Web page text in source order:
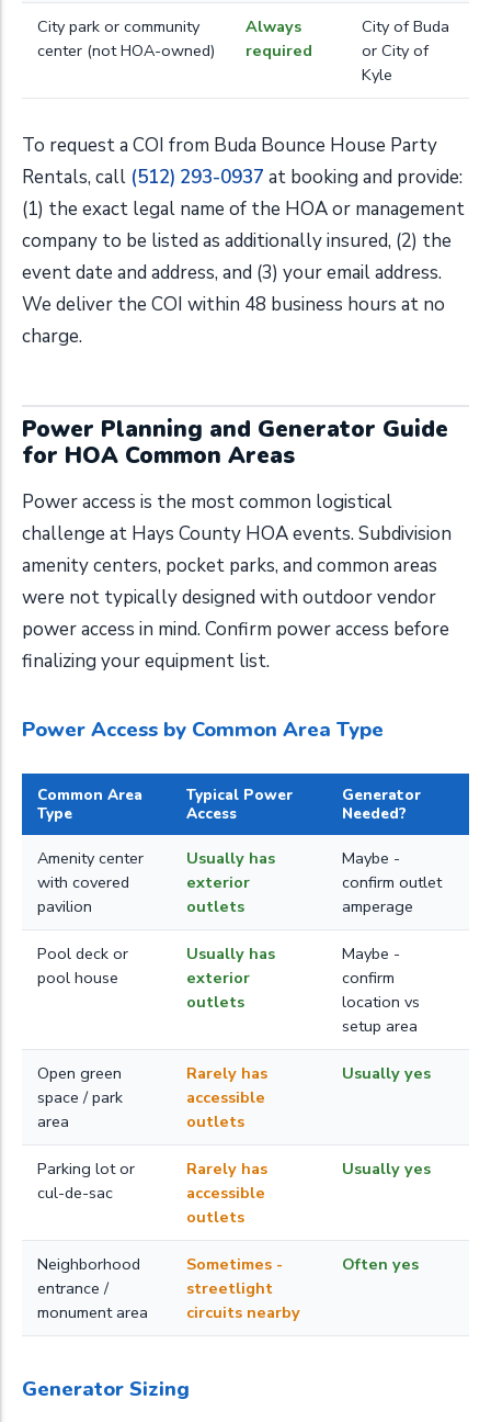
City park or community
center (not HOA-owned)
Always
required
City of Buda
or City of
Kyle
To request a COI from Buda Bounce House Party
Rentals, call (512) 293-0937 at booking and provide:
(1) the exact legal name of the HOA or management
company to be listed as additionally insured, (2) the
event date and address, and (3) your email address.
We deliver the COI within 48 business hours at no
charge.
Power Planning and Generator Guide
for HOA Common Areas
Power access is the most common logistical
challenge at Hays County HOA events. Subdivision
amenity centers, pocket parks, and common areas
were not typically designed with outdoor vendor
power access in mind. Confirm power access before
finalizing your equipment list.
Power Access by Common Area Type
Common Area
Type
Typical Power
Access
Generator
Needed?
Amenity center
with covered
pavilion
Usually has
exterior
outlets
Maybe -
confirm outlet
amperage
Pool deck or
pool house
Usually has
exterior
outlets
Maybe -
confirm
location vs
setup area
Open green
space / park
area
Rarely has
accessible
outlets
Usually yes
Parking lot or
cul-de-sac
Rarely has
accessible
outlets
Usually yes
Neighborhood
entrance /
monument area
Sometimes -
streetlight
circuits nearby
Often yes
Generator Sizing